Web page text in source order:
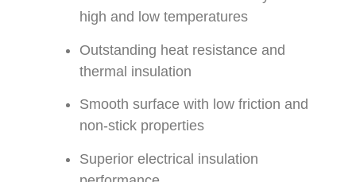
high and low temperatures
Outstanding heat resistance and
thermal insulation
Smooth surface with low friction and
non-stick properties
Superior electrical insulation